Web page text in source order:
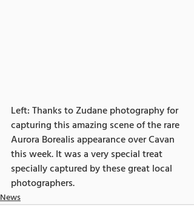
Left: Thanks to Zudane photography for
capturing this amazing scene of the rare
Aurora Borealis appearance over Cavan
this week. It was a very special treat
specially captured by these great local
photographers.
News